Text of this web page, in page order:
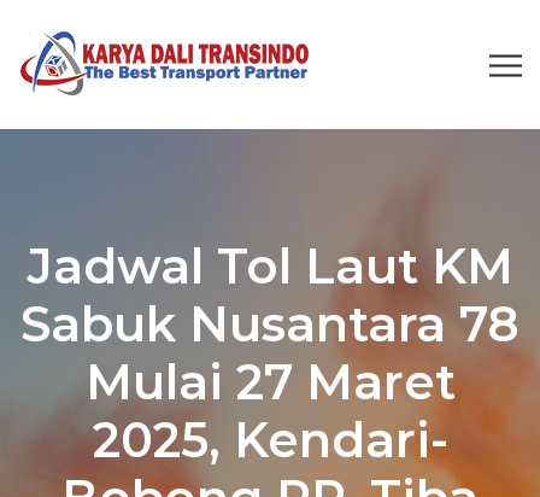
Jadwal Tol Laut KM
Sabuk Nusantara 78
Mulai 27 Maret
2025, Kendari-